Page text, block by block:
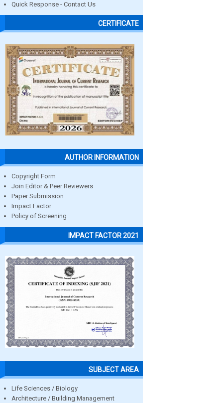
Quick Response - Contact Us
CERTIFICATE
AUTHOR INFORMATION
Copyright Form
Join Editor & Peer Reviewers
Paper Submission
Impact Factor
Policy of Screening
IMPACT FACTOR 2021
SUBJECT AREA
Life Sciences / Biology
Architecture / Building Management